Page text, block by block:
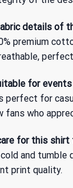
details of
premium
for events
perfect for
who
for this
and tumble
print quality.